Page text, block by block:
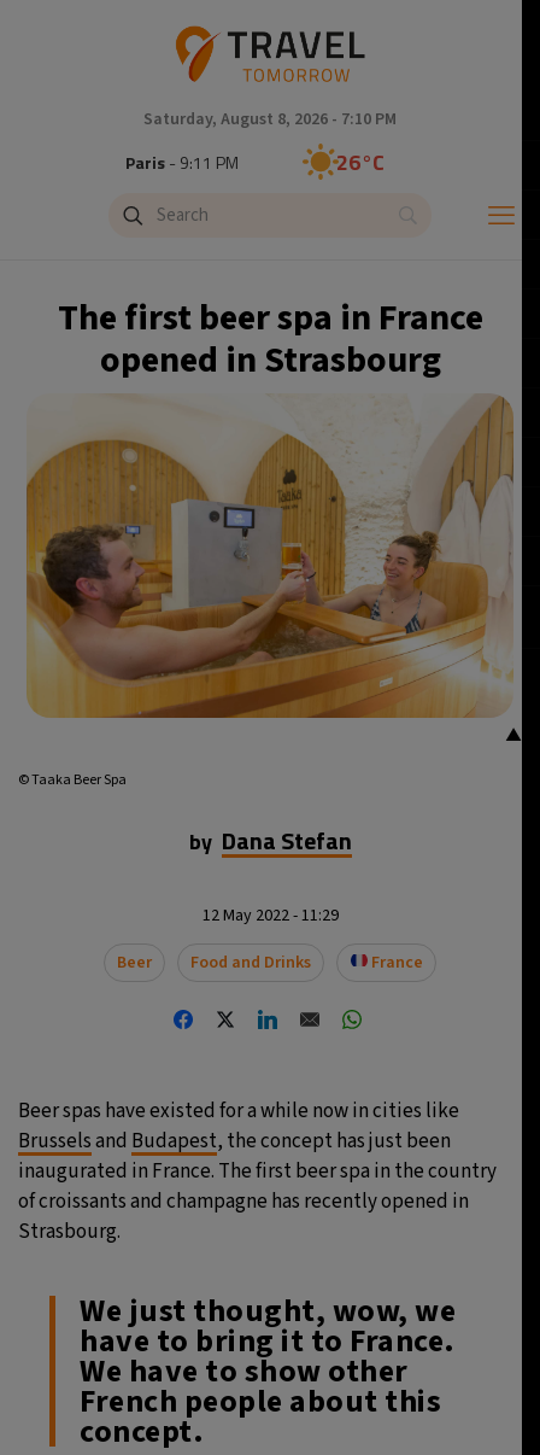
Saturday, August 8, 2026 - 7:10 PM
Paris- 9:11 PM 26°C
Brussels- 9:11 PM
- 3:11 AM 31°C
28°C
Cape Town - 9:11 PM 19°C
Buenos Aires- 4:11 PM 8°C
Mexico City - 1:11 PM 14°C
Seoul- 4:11 AM 32°C
Dubai- 11:11 PM 36°C
36°C
- 9:11 PM 22°C
Moscow - 10:11 PM 31°C
Tokyo - 4:11 AM 28°C
London- 8:11 PM 25°C
The first beer spa in France
opened in Strasbourg
▲
© Taaka Beer Spa
by Dana Stefan
12 May 2022 - 11:29
Beer
Food and Drinks France
Beer spas have existed for a while now in cities like
Brusselsand Budapest, the concept has just been
inaugurated in France. The first beer spa in the country
of croissants and champagne has recently opened in
Strasbourg.
We just thought, wow, we
have to bring it to France.
We have to show other
French people about this
concept.